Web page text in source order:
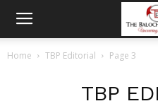
Home TBP Editorial Page 3
TBP